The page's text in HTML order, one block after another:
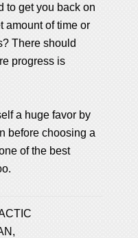
to get you back on
amount of time or
There should
progress is
a huge favor by
before choosing a
of the best
,